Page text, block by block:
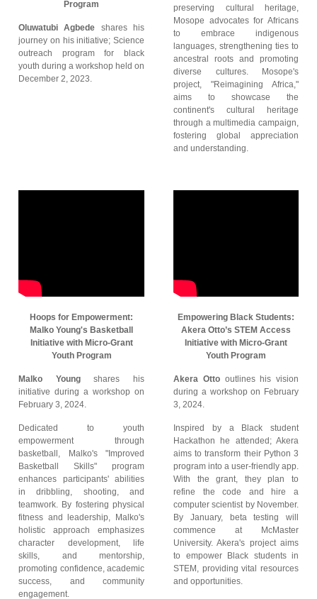
Program
Oluwatubi Agbede shares his
journey on his initiative; Science
outreach program for black
youth during a workshop held on
December 2, 2023.
preserving cultural heritage,
Mosope advocates for Africans
to embrace indigenous
languages, strengthening ties to
ancestral roots and promoting
diverse cultures. Mosope's
project, "Reimagining Africa,"
aims to showcase the
continent's cultural heritage
through a multimedia campaign,
fostering global appreciation
and understanding.
Hoops for Empowerment:
Malko Young's Basketball
Initiative with Micro-Grant
Youth Program
Malko Youngshares his
initiative during a workshop on
February 3, 2024.
Dedicated to youth
empowerment through
basketball, Malko's "Improved
Basketball Skills" program
enhances participants' abilities
in dribbling, shooting, and
teamwork. By fostering physical
fitness and leadership, Malko's
holistic approach emphasizes
character development, life
skills, and mentorship,
promoting confidence, academic
success, and community
engagement.
Empowering Black Students:
Akera Otto’s STEM Access
Initiative with Micro-Grant
Youth Program
Akera Ottooutlines his vision
during a workshop on February
3, 2024.
Inspired by a Black student
Hackathon he attended; Akera
aims to transform their Python 3
program into a user-friendly app.
With the grant, they plan to
refine the code and hire a
computer scientist by November.
By January, beta testing will
commence at McMaster
University. Akera's project aims
to empower Black students in
STEM, providing vital resources
and opportunities.